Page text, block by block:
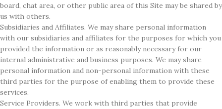
board, chat area, or other public area of this Site may be shared by
us with others.
Subsidiaries and Affiliates. We may share personal information
with our subsidiaries and affiliates for the purposes for which you
provided the information or as reasonably necessary for our
internal administrative and business purposes. We may share
personal information and non-personal information with these
third parties for the purpose of enabling them to provide these
services.
Service Providers. We work with third parties that provide